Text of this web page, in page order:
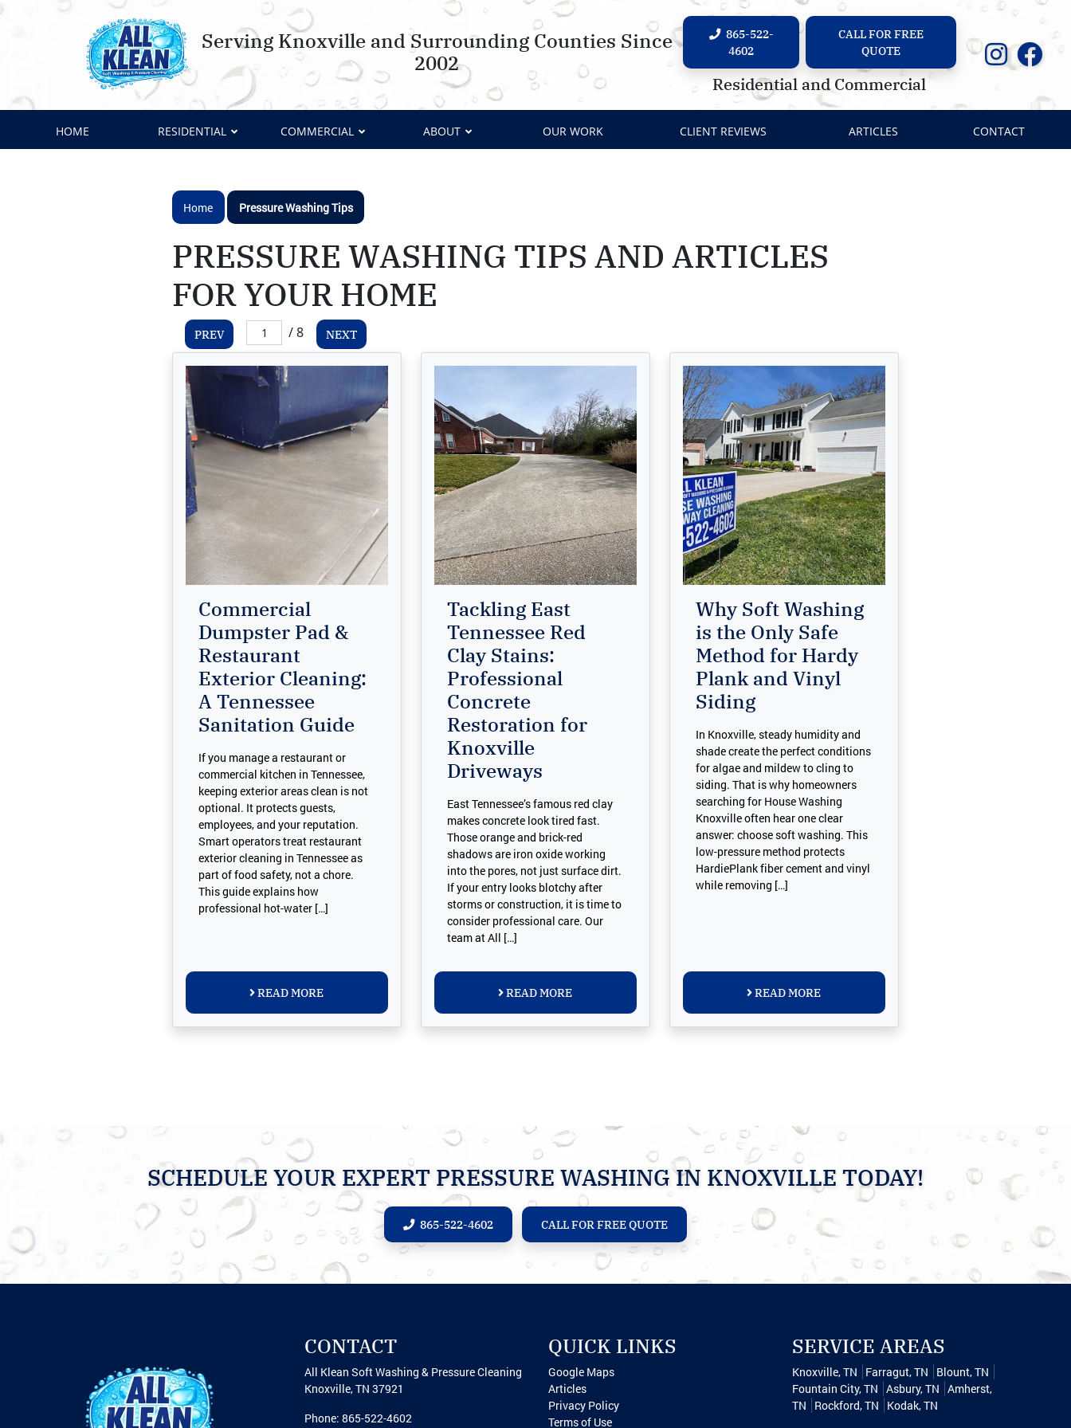
Serving Knoxville and Surrounding Counties Since
2002
865-522-
4602
CALL FOR FREE
QUOTE
Residential and Commercial
HOME RESIDENTIAL COMMERCIAL ABOUT OUR WORK CLIENT REVIEWS ARTICLES CONTACT
Home Pressure Washing Tips
PRESSURE WASHING TIPS AND ARTICLES
FOR YOUR HOME
PREV / 8 NEXT
Commercial
Dumpster Pad &
Restaurant
Exterior Cleaning:
A Tennessee
Sanitation Guide
If you manage a restaurant or
commercial kitchen in Tennessee,
keeping exterior areas clean is not
optional. It protects guests,
employees, and your reputation.
Smart operators treat restaurant
exterior cleaning in Tennessee as
part of food safety, not a chore.
This guide explains how
professional hot-water […]
READ MORE
Tackling East
Tennessee Red
Clay Stains:
Professional
Concrete
Restoration for
Knoxville
Driveways
East Tennessee’s famous red clay
makes concrete look tired fast.
Those orange and brick-red
shadows are iron oxide working
into the pores, not just surface dirt.
If your entry looks blotchy after
storms or construction, it is time to
consider professional care. Our
team at All […]
READ MORE
Why Soft Washing
is the Only Safe
Method for Hardy
Plank and Vinyl
Siding
In Knoxville, steady humidity and
shade create the perfect conditions
for algae and mildew to cling to
siding. That is why homeowners
searching for House Washing
Knoxville often hear one clear
answer: choose soft washing. This
low-pressure method protects
HardiePlank fiber cement and vinyl
while removing […]
READ MORE
SCHEDULE YOUR EXPERT PRESSURE WASHING IN KNOXVILLE TODAY!
865-522-4602 CALL FOR FREE QUOTE
CONTACT
All Klean Soft Washing & Pressure Cleaning
Knoxville,TN 37921
Phone: 865-522-4602
QUICK LINKS
Google Maps
Articles
Privacy Policy
Terms of Use
SERVICE AREAS
Knoxville, TN Farragut, TN
Blount, TN
Fountain City, TN Asbury, TN Amherst,
TN
Rockford, TN
Kodak, TN